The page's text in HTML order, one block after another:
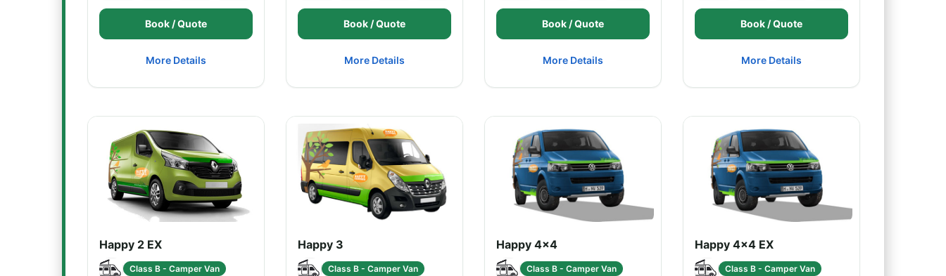
Book / Quote
More Details
Book / Quote
More Details
Book / Quote
More Details
Book / Quote
More Details
Happy 2 EX
Class B - Camper Van
Happy 3
Class B - Camper Van
Happy 4x4
Class B - Camper Van
Happy 4x4 EX
Class B - Camper Van